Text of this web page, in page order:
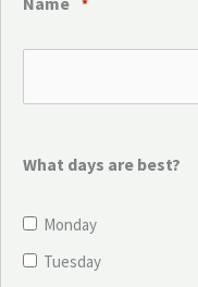
*
What days are best?
Monday
Tuesday